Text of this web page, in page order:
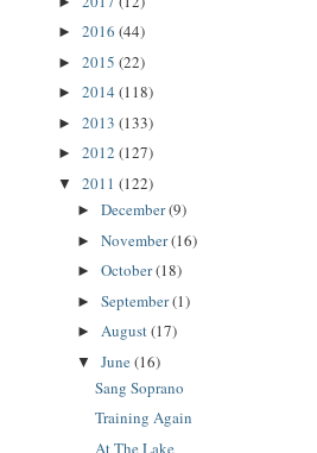
► 2016 (44)
► 2015 (22)
► 2014 (118)
► 2013 (133)
► 2012 (127)
▼ 2011 (122)
► December(9)
► November(16)
► October(18)
► September(1)
► August(17)
▼ June(16)
Sang Soprano
Training Again
At The Lake